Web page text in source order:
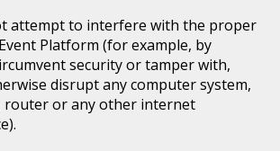
attempt to interfere with the proper
Platform (for example, by
security or tamper with,
disrupt any computer system,
router or any other internet